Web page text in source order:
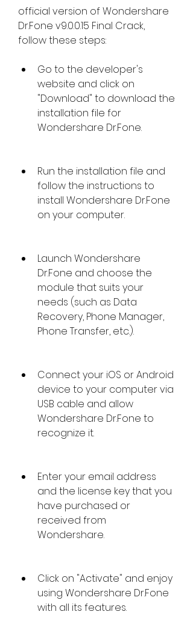
official version of Wondershare
Dr.Fone v9.0.0.15 Final Crack,
follow these steps:
Go to the developer's
website and click on
"Download" to download the
installation file for
Wondershare Dr.Fone.
Run the installation file and
follow the instructions to
install Wondershare Dr.Fone
on your computer.
Launch Wondershare
Dr.Fone and choose the
module that suits your
needs (such as Data
Recovery, Phone Manager,
Phone Transfer, etc.).
Connect your iOS or Android
device to your computer via
USB cable and allow
Wondershare Dr.Fone to
recognize it.
Enter your email address
and the license key that you
have purchased or
received from
Wondershare.
Click on "Activate" and enjoy
using Wondershare Dr.Fone
with all its features.